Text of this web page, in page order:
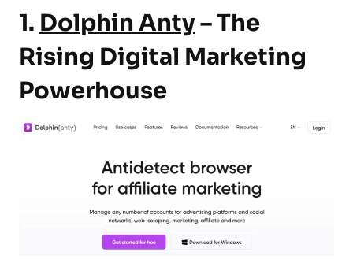
1. Dolphin Anty– The
Rising Digital Marketing
Powerhouse